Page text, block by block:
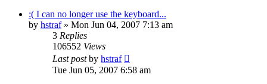
:( I can no longer use the keyboard...
by hstraf» Mon Jun 04, 2007 7:13 am
3 Replies
106552 Views
Last postby hstraf
Tue Jun 05, 2007 6:58 am